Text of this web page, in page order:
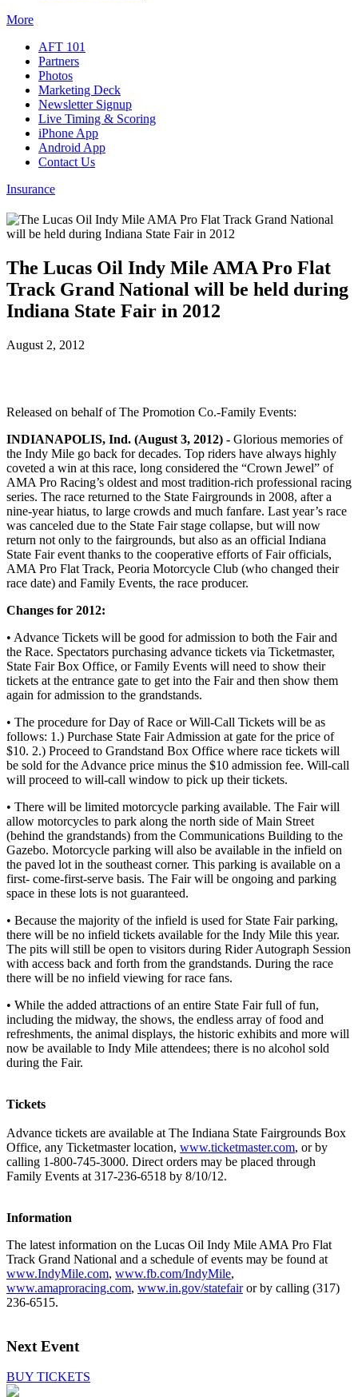
More
AFT 101
Partners
Photos
Marketing Deck
Newsletter Signup
Live Timing & Scoring
iPhone App
Android App
Contact Us
Insurance
The Lucas Oil Indy Mile AMA Pro Flat
Track Grand National will be held during
Indiana State Fair in 2012
August 2, 2012
Released on behalf of The Promotion Co.-Family Events:
INDIANAPOLIS, Ind. (August 3, 2012) - Glorious memories of
the Indy Mile go back for decades. Top riders have always highly
coveted a win at this race, long considered the “Crown Jewel” of
AMA Pro Racing’s oldest and most tradition-rich professional racing
series. The race returned to the State Fairgrounds in 2008, after a
nine-year hiatus, to large crowds and much fanfare. Last year’s race
was canceled due to the State Fair stage collapse, but will now
return not only to the fairgrounds, but also as an official Indiana
State Fair event thanks to the cooperative efforts of Fair officials,
AMA Pro Flat Track, Peoria Motorcycle Club (who changed their
race date) and Family Events, the race producer.
Changes for 2012:
• Advance Tickets will be good for admission to both the Fair and
the Race. Spectators purchasing advance tickets via Ticketmaster,
State Fair Box Office, or Family Events will need to show their
tickets at the entrance gate to get into the Fair and then show them
again for admission to the grandstands.
• The procedure for Day of Race or Will-Call Tickets will be as
follows: 1.) Purchase State Fair Admission at gate for the price of
$10. 2.) Proceed to Grandstand Box Office where race tickets will
be sold for the Advance price minus the $10 admission fee. Will-call
will proceed to will-call window to pick up their tickets.
• There will be limited motorcycle parking available. The Fair will
allow motorcycles to park along the north side of Main Street
(behind the grandstands) from the Communications Building to the
Gazebo. Motorcycle parking will also be available in the infield on
the paved lot in the southeast corner. This parking is available on a
first- come-first-serve basis. The Fair will be ongoing and parking
space in these lots is not guaranteed.
• Because the majority of the infield is used for State Fair parking,
there will be no infield tickets available for the Indy Mile this year.
The pits will still be open to visitors during Rider Autograph Session
with access back and forth from the grandstands. During the race
there will be no infield viewing for race fans.
• While the added attractions of an entire State Fair full of fun,
including the midway, the shows, the endless array of food and
refreshments, the animal displays, the historic exhibits and more will
now be available to Indy Mile attendees; there is no alcohol sold
during the Fair.
Tickets
Advance tickets are available at The Indiana State Fairgrounds Box
Office, any Ticketmaster location, www.ticketmaster.com, or by
calling 1-800-745-3000. Direct orders may be placed through
Family Events at 317-236-6518 by 8/10/12.
Information
The latest information on the Lucas Oil Indy Mile AMA Pro Flat
Track Grand National and a schedule of events may be found at
www.IndyMile.com, www.fb.com/IndyMile,
www.amaproracing.com, www.in.gov/statefairor by calling (317)
236-6515.
Next Event
BUY TICKETS